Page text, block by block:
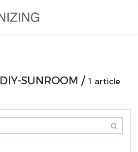
DIY-SUNROOM / 1 article